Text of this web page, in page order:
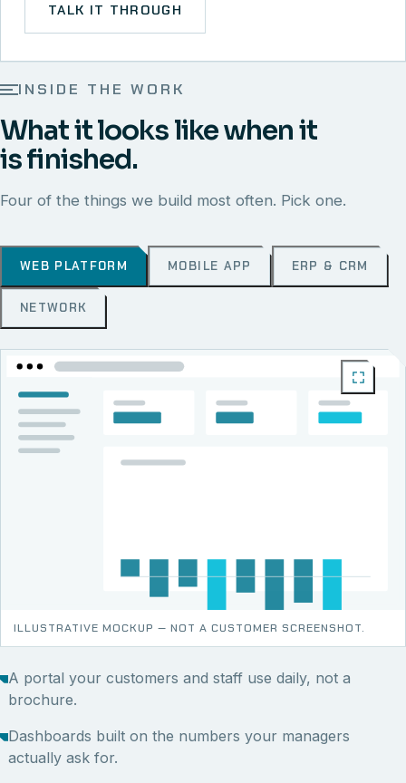
TALK IT THROUGH
INSIDE THE WORK
What it looks like when it
is finished.
Four of the things we build most often. Pick one.
WEB PLATFORM MOBILE APP ERP & CRM
NETWORK
ILLUSTRATIVE MOCKUP — NOT A CUSTOMER SCREENSHOT.
A portal your customers and staff use daily, not a
brochure.
Dashboards built on the numbers your managers
actually ask for.